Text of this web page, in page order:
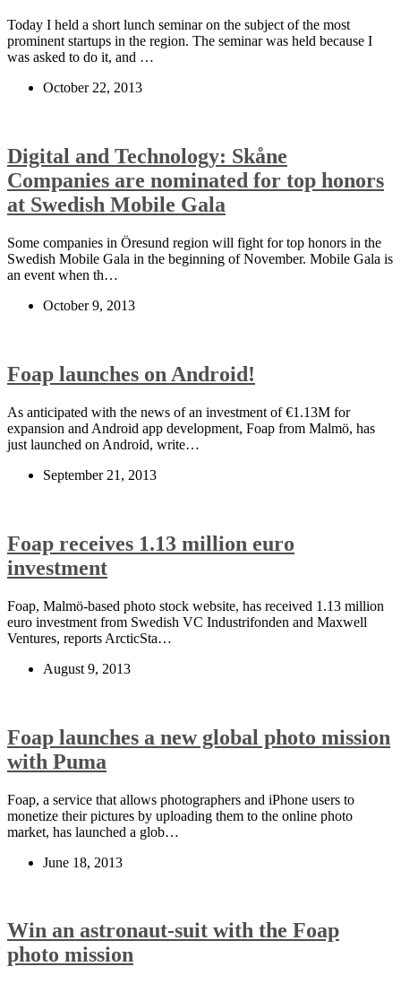
Today I held a short lunch seminar on the subject of the most
prominent startups in the region. The seminar was held because I
was asked to do it, and …
October 22, 2013
Digital and Technology: Skåne
Companies are nominated for top honors
at Swedish Mobile Gala
Some companies in Öresund region will fight for top honors in the
Swedish Mobile Gala in the beginning of November. Mobile Gala is
an event when th…
October 9, 2013
Foap launches on Android!
As anticipated with the news of an investment of €1.13M for
expansion and Android app development, Foap from Malmö, has
just launched on Android, write…
September 21, 2013
Foap receives 1.13 million euro
investment
Foap, Malmö-based photo stock website, has received 1.13 million
euro investment from Swedish VC Industrifonden and Maxwell
Ventures, reports ArcticSta…
August 9, 2013
Foap launches a new global photo mission
with Puma
Foap, a service that allows photographers and iPhone users to
monetize their pictures by uploading them to the online photo
market, has launched a glob…
June 18, 2013
Win an astronaut-suit with the Foap
photo mission